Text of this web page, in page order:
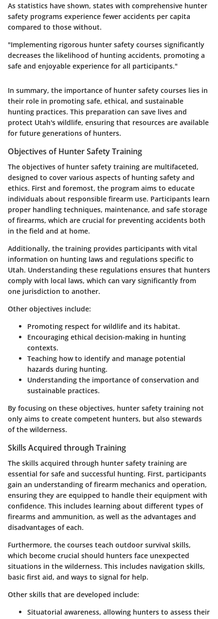
As statistics have shown, states with comprehensive hunter
safety programs experience fewer accidents per capita
compared to those without.
"Implementing rigorous hunter safety courses significantly
decreases the likelihood of hunting accidents, promoting a
safe and enjoyable experience for all participants."
In summary, the importance of hunter safety courses lies in
their role in promoting safe, ethical, and sustainable
hunting practices. This preparation can save lives and
protect Utah's wildlife, ensuring that resources are available
for future generations of hunters.
Objectives of Hunter Safety Training
The objectives of hunter safety training are multifaceted,
designed to cover various aspects of hunting safety and
ethics. First and foremost, the program aims to educate
individuals about responsible firearm use. Participants learn
proper handling techniques, maintenance, and safe storage
of firearms, which are crucial for preventing accidents both
in the field and at home.
Additionally, the training provides participants with vital
information on hunting laws and regulations specific to
Utah. Understanding these regulations ensures that hunters
comply with local laws, which can vary significantly from
one jurisdiction to another.
Other objectives include:
Promoting respect for wildlife and its habitat.
Encouraging ethical decision-making in hunting
contexts.
Teaching how to identify and manage potential
hazards during hunting.
Understanding the importance of conservation and
sustainable practices.
By focusing on these objectives, hunter safety training not
only aims to create competent hunters, but also stewards
of the wilderness.
Skills Acquired through Training
The skills acquired through hunter safety training are
essential for safe and successful hunting. First, participants
gain an understanding of firearm mechanics and operation,
ensuring they are equipped to handle their equipment with
confidence. This includes learning about different types of
firearms and ammunition, as well as the advantages and
disadvantages of each.
Furthermore, the courses teach outdoor survival skills,
which become crucial should hunters face unexpected
situations in the wilderness. This includes navigation skills,
basic first aid, and ways to signal for help.
Other skills that are developed include:
Situatorial awareness, allowing hunters to assess their